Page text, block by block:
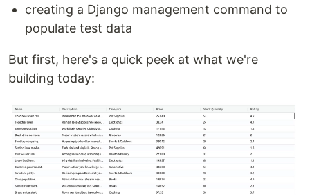
creating a Django management command to
populate test data
But first, here's a quick peek at what we're
building today: